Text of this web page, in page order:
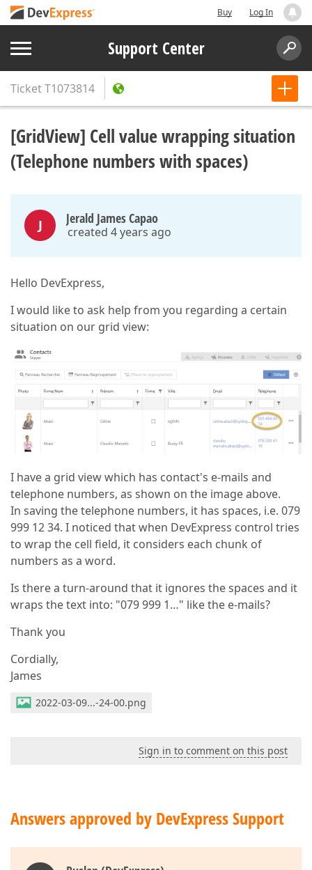
Buy Log In
Support Center
TicketT1073814
[GridView] Cell value wrapping situation
(Telephone numbers with spaces)
J Jerald James Capao
created 4 years ago
Hello DevExpress,
I would like to ask help from you regarding a certain
situation on our grid view:
I have a grid view which has contact's e-mails and
telephone numbers, as shown on the image above.
In saving the telephone numbers, it has spaces, i.e. 079
999 12 34. I noticed that when DevExpress control tries
to wrap the cell field, it considers each chunk of
numbers as a word.
Is there a turn-around that it ignores the spaces and it
wraps the text into: "079 999 1…" like the e-mails?
Thank you
Cordially,
James
2022-03-09...-24-00.png
Sign in to comment on this post
Answers approved by DevExpress Support